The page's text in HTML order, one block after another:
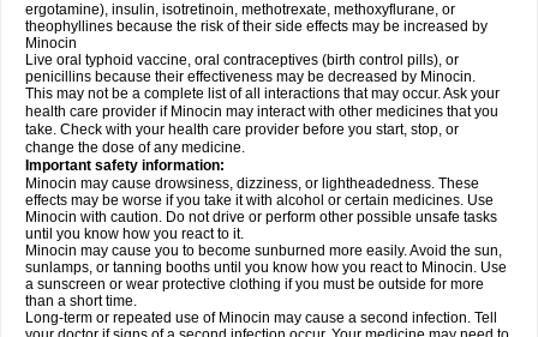
ergotamine), insulin, isotretinoin, methotrexate, methoxyflurane, or
theophyllines because the risk of their side effects may be increased by
Minocin
Live oral typhoid vaccine, oral contraceptives (birth control pills), or
penicillins because their effectiveness may be decreased by Minocin.
This may not be a complete list of all interactions that may occur. Ask your
health care provider if Minocin may interact with other medicines that you
take. Check with your health care provider before you start, stop, or
change the dose of any medicine.
Important safety information:
Minocin may cause drowsiness, dizziness, or lightheadedness. These
effects may be worse if you take it with alcohol or certain medicines. Use
Minocin with caution. Do not drive or perform other possible unsafe tasks
until you know how you react to it.
Minocin may cause you to become sunburned more easily. Avoid the sun,
sunlamps, or tanning booths until you know how you react to Minocin. Use
a sunscreen or wear protective clothing if you must be outside for more
than a short time.
Long-term or repeated use of Minocin may cause a second infection. Tell